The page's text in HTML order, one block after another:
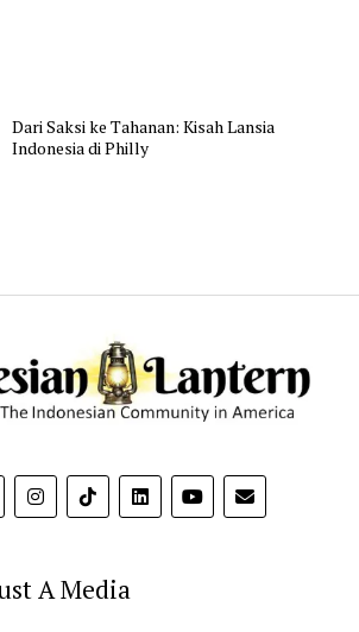
Dari Saksi ke Tahanan: Kisah Lansia
Indonesia di Philly
A Media